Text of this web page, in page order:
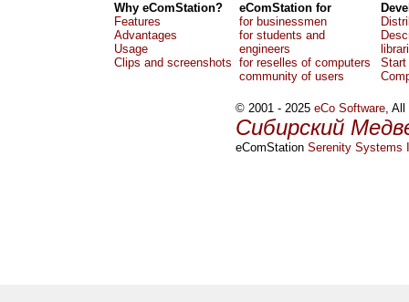
Why eComStation?
Features
Advantages
Usage
Clips and screenshots
eComStation for
for businessmen
for students and
engineers
for reselles of computers
community of users
Start
© 2001 - 2025eCo Software, All
Сибирский
eComStationSerenity Systems